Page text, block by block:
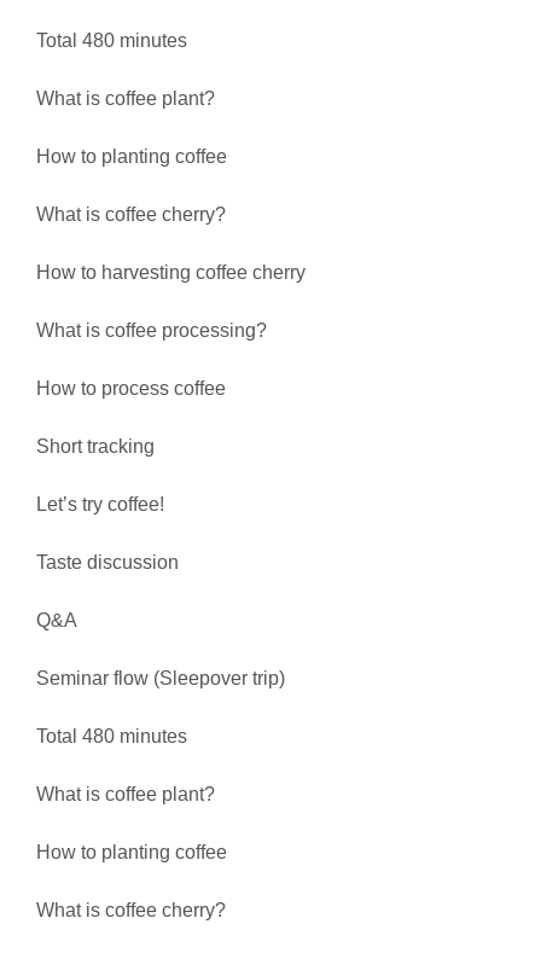
Total 480 minutes
What is coffee plant?
How to planting coffee
What is coffee cherry?
How to harvesting coffee cherry
What is coffee processing?
How to process coffee
Short tracking
Let’s try coffee!
Taste discussion
Q&A
Seminar flow (Sleepover trip)
Total 480 minutes
What is coffee plant?
How to planting coffee
What is coffee cherry?